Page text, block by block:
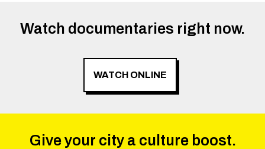
Watch documentaries right now.
WATCH ONLINE
Give your city a culture boost.